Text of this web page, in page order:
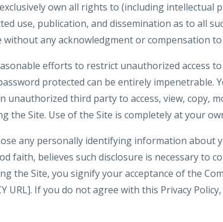
own all rights to (including intellectual
use, publication, and dissemination as to all
any acknowledgment or compensation to
efforts to restrict unauthorized access
protected can be entirely impenetrable.
unauthorized third party to access, view, copy,
the Site. Use of the Site is completely at your
any personally identifying information about
faith, believes such disclosure is necessary to
the Site, you signify your acceptance of the
URL]. If you do not agree with this Privacy